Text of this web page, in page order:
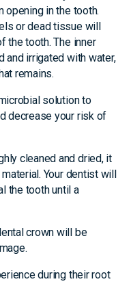
in the tooth.
or dead tissue will
the tooth. The inner
and irrigated with water,
remains.
solution to
decrease your risk of
cleaned and dried, it
Your dentist will
the tooth until a
crown will be
during their root